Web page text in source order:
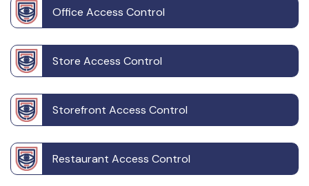
Office Access Control
Store Access Control
Storefront Access Control
Restaurant Access Control